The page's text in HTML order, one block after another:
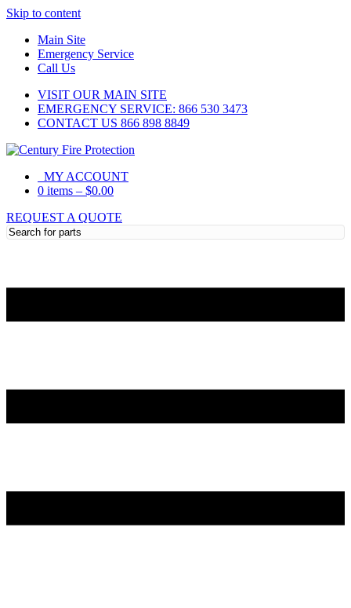
Skip to content
Main Site
Emergency Service
Call Us
VISIT OUR MAIN SITE
EMERGENCY SERVICE: 866 530 3473
CONTACT US 866 898 8849
MY ACCOUNT
0 items – $0.00
REQUEST A QUOTE